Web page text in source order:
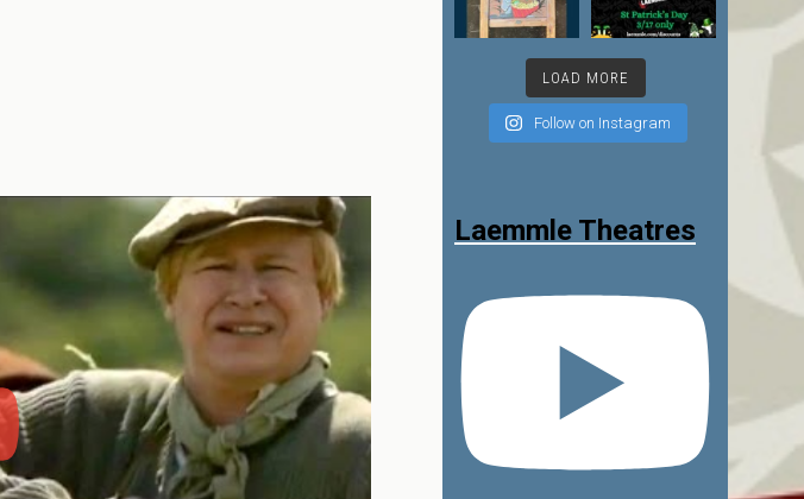
LOAD MORE
Follow on Instagram
Laemmle Theatres